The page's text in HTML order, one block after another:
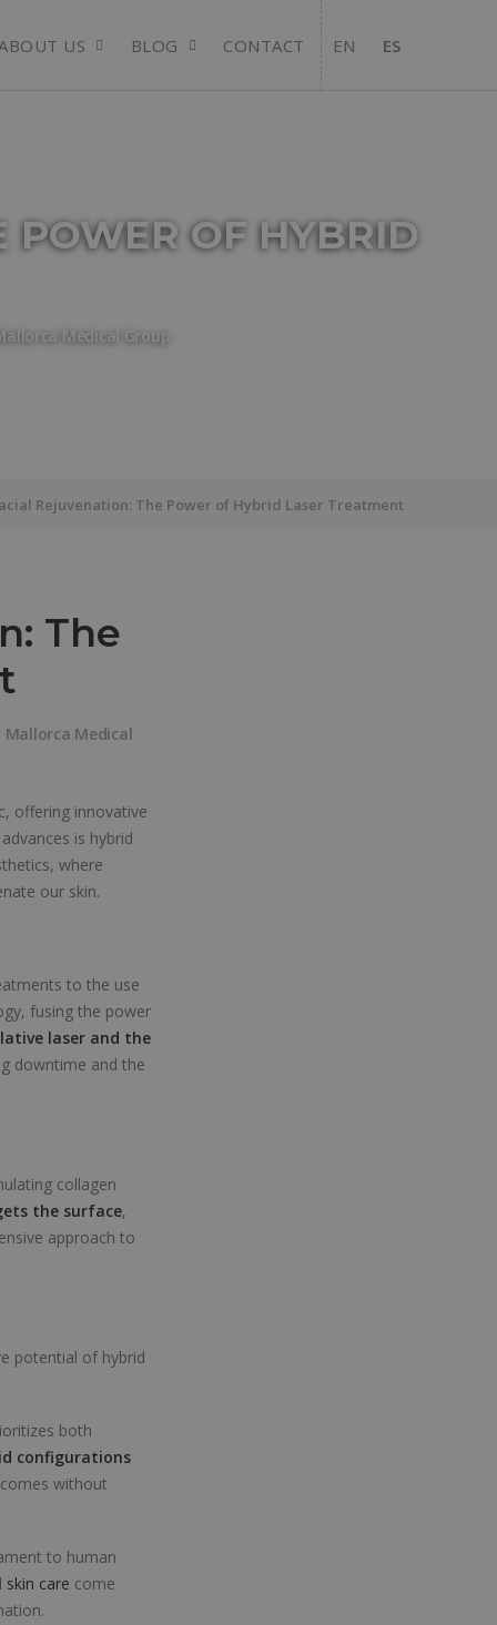
US BLOG CONTACT EN ES
POWER OF HYBRID
Medical Group
Rejuvenation: The Power of Hybrid Laser Treatment
The
Mallorca Medical
offering innovative
is hybrid
where
our skin.
to the use
fusing the power
laser and the
downtime and the
collagen
the surface,
approach to
potential of hybrid
both
configurations
without
to human
skin care come